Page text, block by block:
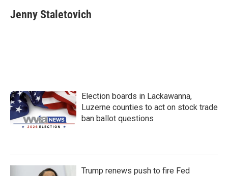
e
b
t
t
k
e
i
l
Jenny Staletovich
Election boards in Lackawanna,
Luzerne counties to act on stock trade
ban ballot questions
Trump renews push to fire Fed